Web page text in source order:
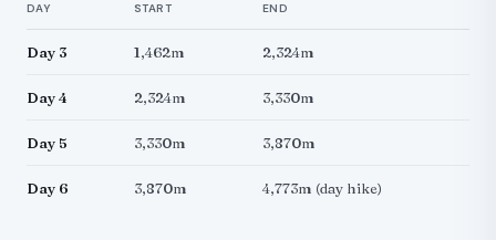
DAY START END
Day 3 1,462m 2,324m
Day 4 2,324m 3,330m
Day 5 3,330m 3,870m
Day 6 3,870m 4,773m (day hike)